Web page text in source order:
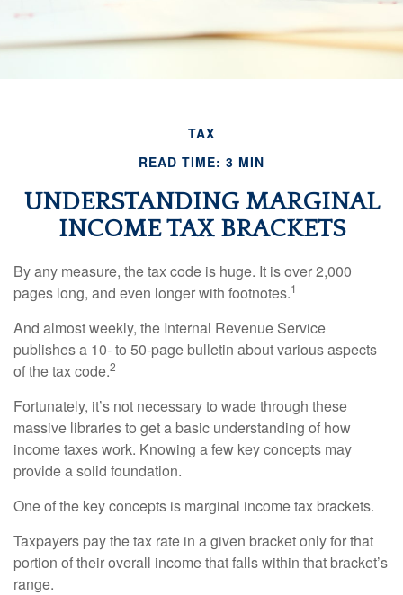
TAX
READ TIME: 3 MIN
UNDERSTANDING MARGINAL
INCOME TAX BRACKETS
By any measure, the tax code is huge. It is over 2,000
pages long, and even longer with footnotes.1
And almost weekly, the Internal Revenue Service
publishes a 10- to 50-page bulletin about various aspects
of the tax code.2
Fortunately, it’s not necessary to wade through these
massive libraries to get a basic understanding of how
income taxes work. Knowing a few key concepts may
provide a solid foundation.
One of the key concepts is marginal income tax brackets.
Taxpayers pay the tax rate in a given bracket only for that
portion of their overall income that falls within that bracket’s
range.